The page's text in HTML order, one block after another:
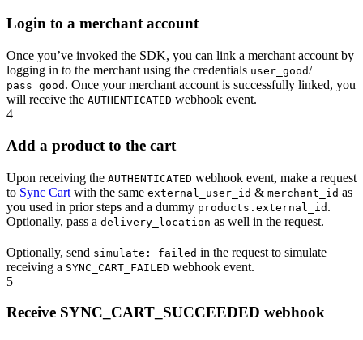
Login to a merchant account
Once you’ve invoked the SDK, you can link a merchant account by
logging in to the merchant using the credentials user_good/
pass_good . Once your merchant account is successfully linked, you
will receive the AUTHENTICATED webhook event.
4
Add a product to the cart
Upon receiving the AUTHENTICATED webhook event, make a request
to Sync Cart with the same external_user_id & merchant_id as
you used in prior steps and a dummy products.external_id .
Optionally, pass a delivery_location as well in the request.
Optionally, send simulate: failed in the request to simulate
receiving a SYNC_CART_FAILED webhook event.
5
Receive SYNC_CART_SUCCEEDED webhook